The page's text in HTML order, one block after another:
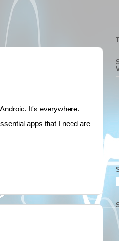
It's everywhere.
apps that I need are